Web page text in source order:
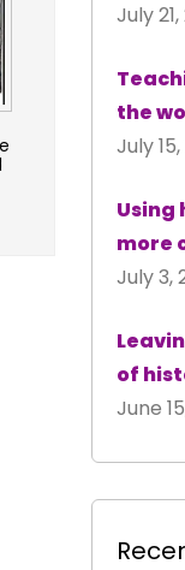
July
the
July
Using
more
July 3,
of
June